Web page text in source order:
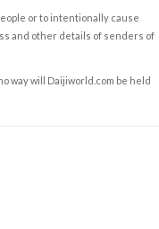
or to intentionally cause
and other details of senders of
way will Daijiworld.com be held